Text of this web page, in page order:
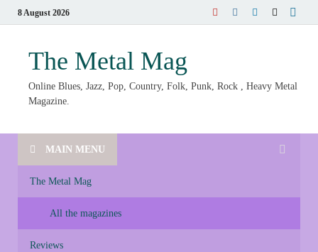
8 August 2026
The Metal Mag
Online Blues, Jazz, Pop, Country, Folk, Punk, Rock , Heavy Metal
Magazine.
MAIN MENU
The Metal Mag
All the magazines
Reviews